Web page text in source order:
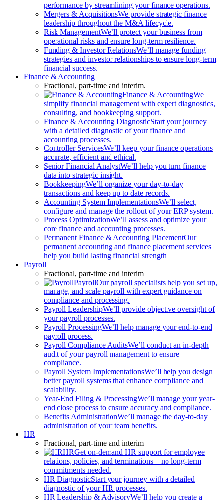
performance by streamlining your finance operations.
Mergers & AcquisitionsWe provide strategic finance
leadership throughout the M&A lifecycle.
Risk ManagementWe’ll protect your business from
operational risks and ensure long-term resilience.
Funding & Investor RelationsWe’ll manage funding
strategies and investor relationships to ensure long-term
financial success.
Finance & Accounting
Fractional, part-time and interim.
Finance & AccountingWe
simplify financial management with expert diagnostics,
consulting, and bookkeeping support.
Finance & Accounting DiagnosticStart your journey
with a detailed diagnostic of your finance and
accounting processes.
Controller ServicesWe’ll keep your finance operations
accurate, efficient and ethical.
Senior Financial AnalystWe’ll help you turn finance
data into strategic insight.
BookkeepingWe’ll organize your day-to-day
transactions and keep up to date records.
Accounting System ImplementationsWe’ll select,
configure and manage the rollout of your ERP system.
Process OptimizationWe’ll assess and optimize your
core finance and accounting processes.
Permanent Finance & Accounting PlacementOur
permanent accounting and finance placement services
help you build lasting financial strength
Payroll
Fractional, part-time and interim
PayrollOur payroll specialists help you set up,
manage, and scale payroll with expert guidance on
compliance and processing.
Payroll LeadershipWe’ll provide objective oversight of
your payroll processes.
Payroll ProcessingWe’ll help manage your end-to-end
payroll process.
Payroll Compliance AuditsWe’ll conduct an in-depth
audit of your payroll management to ensure
compliance.
Payroll System ImplementationsWe’ll help you design
better payroll systems that enhance compliance and
scalability.
Year-End Filing & ProcessingWe’ll manage your year-
end close process to ensure accuracy and compliance.
Benefits AdministrationWe’ll manage the day-to-day
administration of your team benefits.
HR
Fractional, part-time and interim
HRGet on-demand HR support for employee
relations, policies, and terminations—no long-term
commitments needed.
HR DiagnosticStart your journey with a detailed
diagnostic of your HR processes.
HR Leadership & AdvisoryWe’ll help you create a